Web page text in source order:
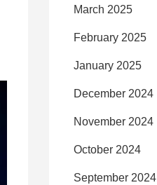
March 2025
February 2025
January 2025
December 2024
November 2024
October 2024
September 2024